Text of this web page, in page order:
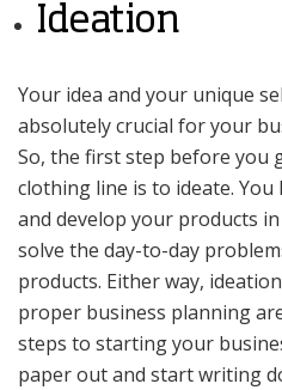
Ideation
Your idea and your unique
absolutely crucial for your
So, the first step before you
clothing line is to ideate.
and develop your products
solve the day-to-day
products. Either way,
proper business planning
steps to starting your
paper out and start writing